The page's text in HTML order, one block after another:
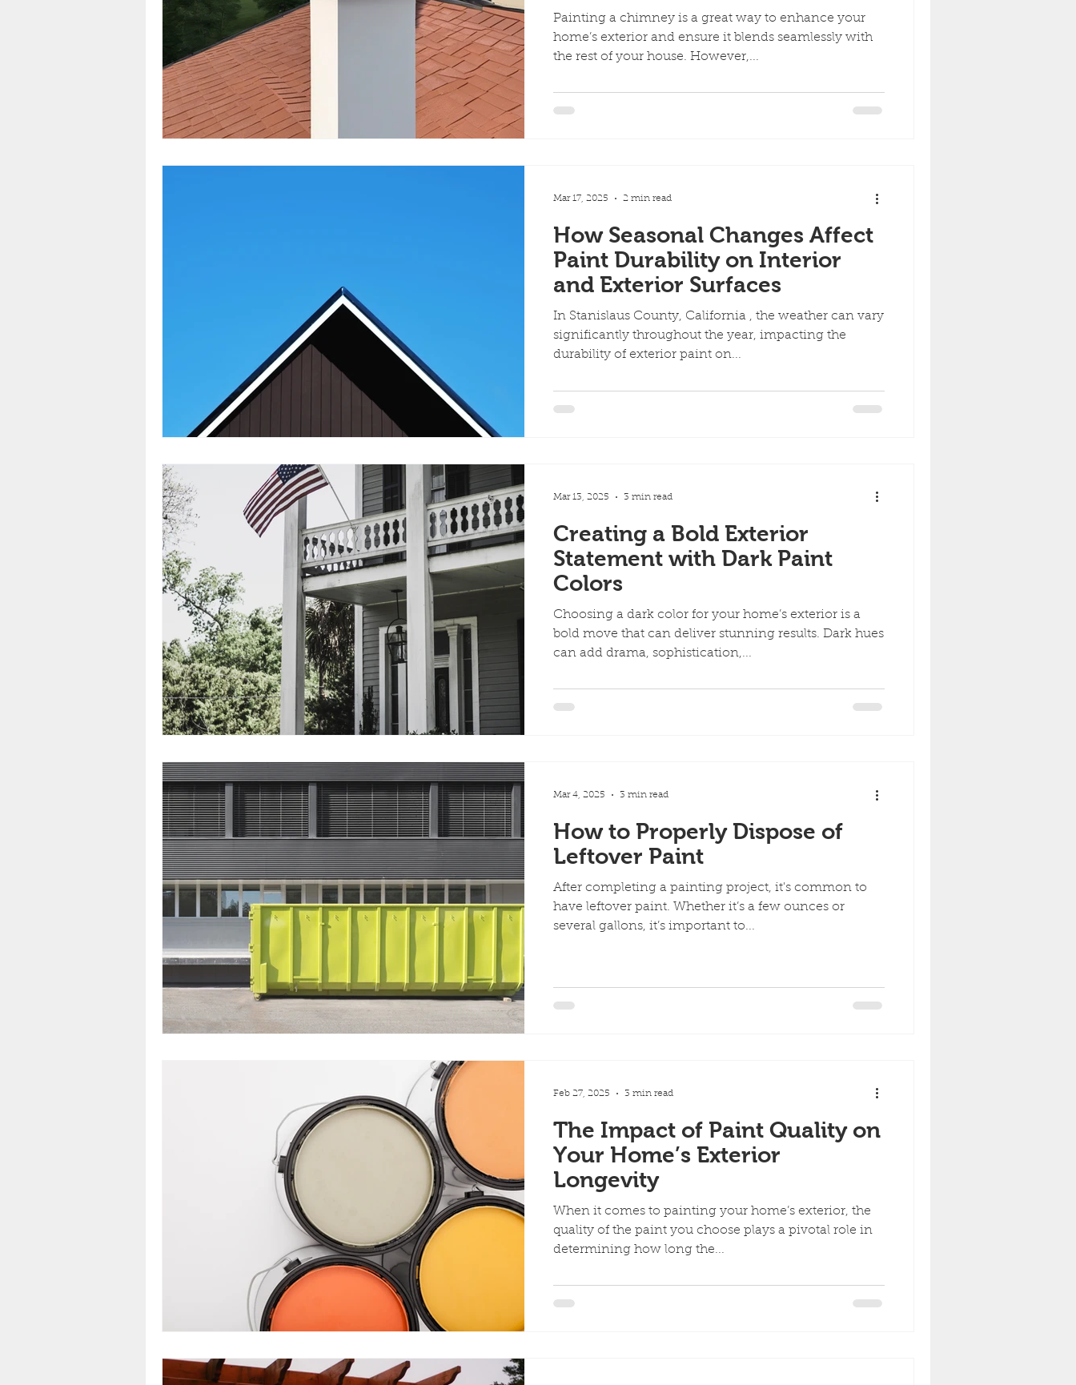
Painting a chimney is a great way to enhance your
home’s exterior and ensure it blends seamlessly with
the rest of your house. However,...
How Seasonal Changes Affect
Paint Durability on Interior
and Exterior Surfaces
In Stanislaus County, California , the weather can vary
significantly throughout the year, impacting the
durability of exterior paint on...
Mar 17, 2025 2 min read
Creating a Bold Exterior
Statement with Dark Paint
Colors
Choosing a dark color for your home’s exterior is a
bold move that can deliver stunning results. Dark hues
can add drama, sophistication,...
Mar 13, 2025 3 min read
How to Properly Dispose of
Leftover Paint
After completing a painting project, it's common to
have leftover paint. Whether it’s a few ounces or
several gallons, it’s important to...
Mar 4, 2025 3 min read
The Impact of Paint Quality on
Your Home’s Exterior
Longevity
When it comes to painting your home’s exterior, the
quality of the paint you choose plays a pivotal role in
determining how long the...
Feb 27, 2025 3 min read